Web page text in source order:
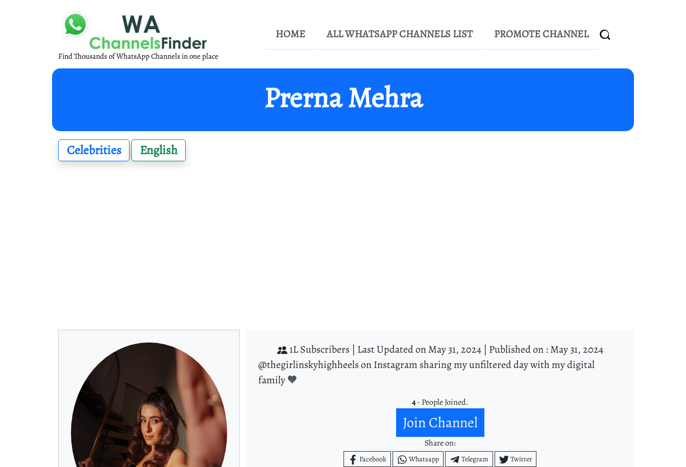
Find Thousands of WhatsApp Channels in one place
HOME ALL WHATSAPP CHANNELS LIST PROMOTE CHANNEL
Prerna Mehra
Celebrities English
1L Subscribers | Last Updated on May 31, 2024 | Published on : May 31, 2024
@thegirlinskyhighheels on Instagram sharing my unfiltered day with my digital
family 🧡
4- People Joined.
Join Channel
Share on:
Facebook Whatsapp Telegram Twitter